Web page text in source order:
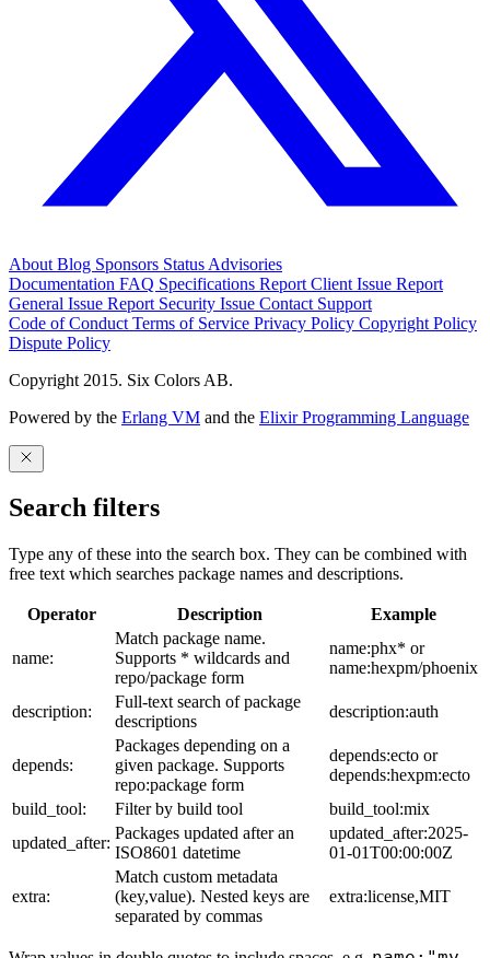
About Blog Sponsors Status Advisories
Documentation FAQ Specifications Report Client Issue Report
General Issue Report Security Issue Contact Support
Code of Conduct Terms of Service Privacy Policy Copyright Policy
Dispute Policy
Copyright 2015. Six Colors AB.
Powered by the Erlang VM and the Elixir Programming Language
Search filters
Type any of these into the search box. They can be combined with
free text which searches package names and descriptions.
Operator Description Example
name:
Match package name.
Supports * wildcards and
repo/package form
name:phx* or
name:hexpm/phoenix
description:
Full-text search of package
descriptions
description:auth
depends:
Packages depending on a
given package. Supports
repo:package form
depends:ecto or
depends:hexpm:ecto
build_tool:
Filter by build tool
build_tool:mix
updated_after:
Packages updated after an
ISO8601 datetime
updated_after:2025-
01-01T00:00:00Z
extra:
Match custom metadata
(key,value). Nested keys are
separated by commas
extra:license,MIT